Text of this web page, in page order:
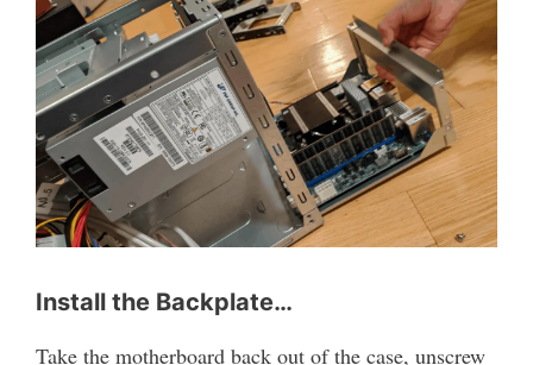
Install the Backplate…
Take the motherboard back out of the case, unscrew